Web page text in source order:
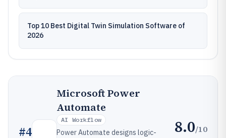
Top 10 Best Digital Twin Simulation Software of
2026
#4
Microsoft Power
Automate
AI Workflow
Power Automate designs logic- 8.0/10